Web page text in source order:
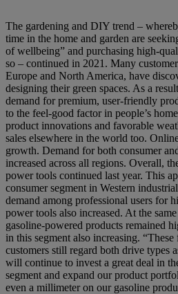
The gardening and DIY trend –
time in the home and garden are
of wellbeing” and purchasing high-
so – continued in 2021. Many
Europe and North America, have
designing their green spaces. As a
demand for premium, user-friendly
to the feel-good factor in people’s
product innovations and favorable
sales elsewhere in the world too.
growth. Demand for both consumer
increased across all regions. Overall,
power tools continued last year. This
consumer segment in Western
demand among professional users for
power tools also increased. At the
gasoline-powered products remained
in this segment also increasing.
customers still regard both drive types
will continue to invest a great deal in
segment and expand our product
even a millimeter on our gasoline